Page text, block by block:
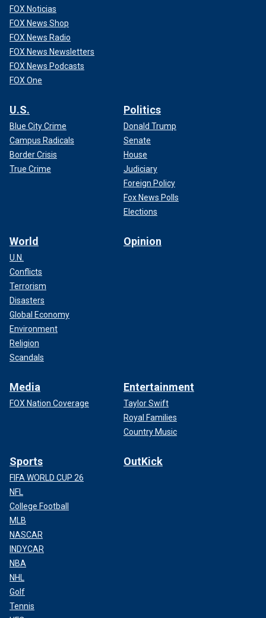
FOX Noticias
FOX News Shop
FOX News Radio
FOX News Newsletters
FOX News Podcasts
FOX One
U.S.
Blue City Crime
Campus Radicals
Border Crisis
True Crime
Politics
Donald Trump
Senate
House
Judiciary
Foreign Policy
Fox News Polls
Elections
World
U.N.
Conflicts
Terrorism
Disasters
Global Economy
Environment
Religion
Scandals
Opinion
Media
FOX Nation Coverage
Entertainment
Taylor Swift
Royal Families
Country Music
Sports
FIFA WORLD CUP 26
NFL
College Football
MLB
NASCAR
INDYCAR
NBA
NHL
Golf
Tennis
OutKick